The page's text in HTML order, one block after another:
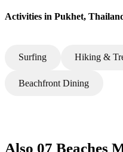
Activities in Pukhet,
Surfing Hiking &
Beachfront Dining
Also 07 Beaches